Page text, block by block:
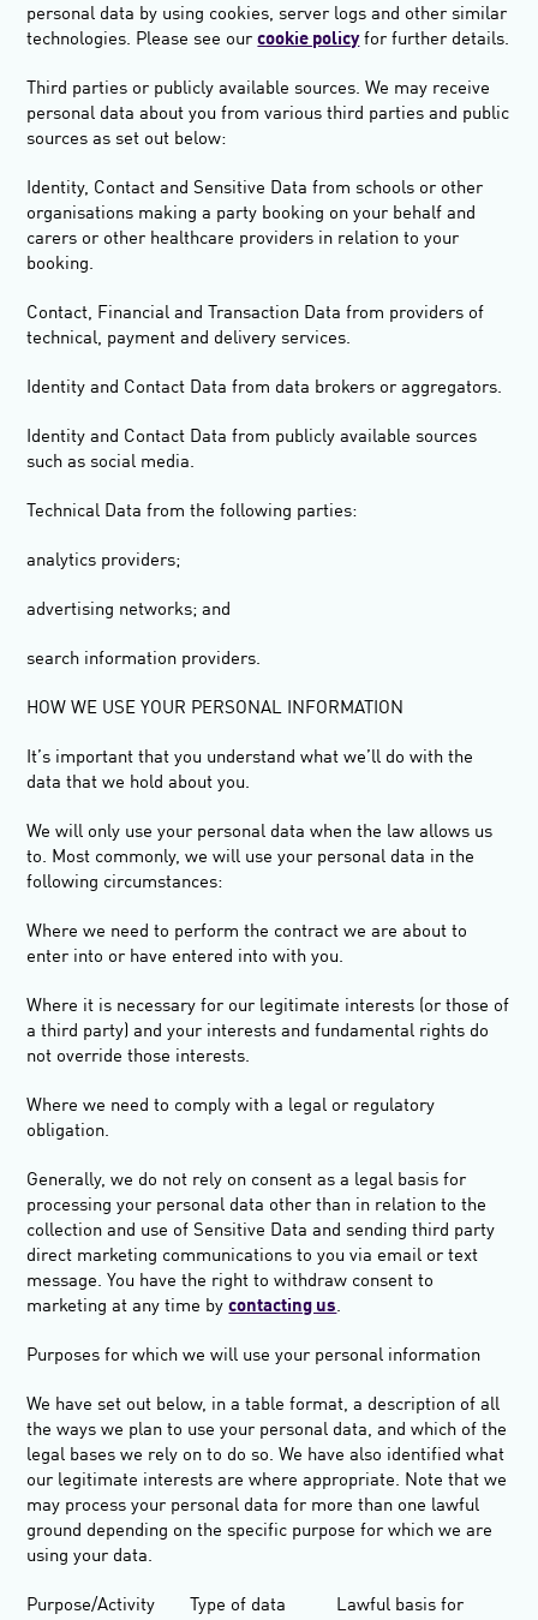
personal data by using cookies, server logs and other similar
technologies. Please see ourcookie policyfor further details.
Third parties or publicly available sources. We may receive
personal data about you from various third parties and public
sources as set out below:
Identity, Contact and Sensitive Data from schools or other
organisations making a party booking on your behalf and
carers or other healthcare providers in relation to your
booking.
Contact, Financial and Transaction Data from providers of
technical, payment and delivery services.
Identity and Contact Data from data brokers or aggregators.
Identity and Contact Data from publicly available sources
such as social media.
Technical Data from the following parties:
analytics providers;
advertising networks; and
search information providers.
HOW WE USE YOUR PERSONAL INFORMATION
It’s important that you understand what we’ll do with the
data that we hold about you.
We will only use your personal data when the law allows us
to. Most commonly, we will use your personal data in the
following circumstances:
Where we need to perform the contract we are about to
enter into or have entered into with you.
Where it is necessary for our legitimate interests (or those of
a third party) and your interests and fundamental rights do
not override those interests.
Where we need to comply with a legal or regulatory
obligation.
Generally, we do not rely on consent as a legal basis for
processing your personal data other than in relation to the
collection and use of Sensitive Data and sending third party
direct marketing communications to you via email or text
message. You have the right to withdraw consent to
marketing at any time bycontacting us.
Purposes for which we will use your personal information
We have set out below, in a table format, a description of all
the ways we plan to use your personal data, and which of the
legal bases we rely on to do so. We have also identified what
our legitimate interests are where appropriate. Note that we
may process your personal data for more than one lawful
ground depending on the specific purpose for which we are
using your data.
Purpose/Activity Type of data
Lawful basis for